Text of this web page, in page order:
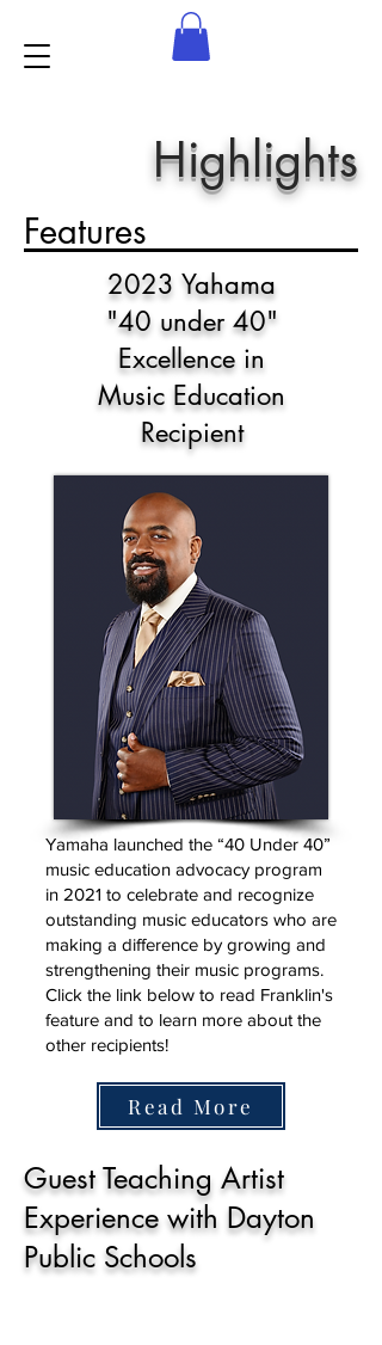
Highlights
Features
2023 Yahama
"40 under 40"
Excellence in
Music Education
Recipient
Yamaha launched the “40 Under 40”
music education advocacy program
in 2021 to celebrate and recognize
outstanding music educators who are
making a difference by growing and
strengthening their music programs.
Click the link below to read Franklin's
feature and to learn more about the
other recipients!
Read More
Guest Teaching Artist
Experience with Dayton
Public Schools